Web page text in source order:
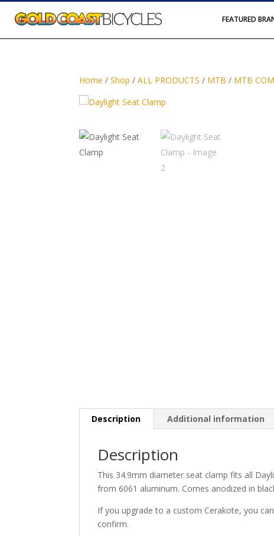
FEATURED
Home /Shop /ALL PRODUCTS / MTB / MTB
Description Additional information
Description
This 34.9mm diameter seat clamp fits all
from 6061 aluminum. Comes anodized in
If you upgrade to a custom Cerakote, you
confirm.